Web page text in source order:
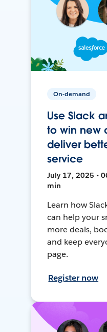
On-demand
Use Slack
to win new
deliver
service
July 17, 2025 •
min
Learn how
can help your
more deals,
and keep
page.
Register now